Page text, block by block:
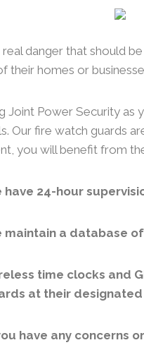
real danger that should
their homes or
Joint Power Security as
Our fire watch guards
you will benefit from
have 24-hour
maintain a database
time clocks and
at their
have any concerns